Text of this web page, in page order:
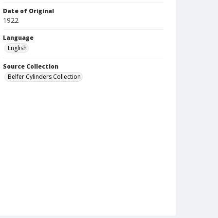
Date of Original
1922
Language
English
Source Collection
Belfer Cylinders Collection